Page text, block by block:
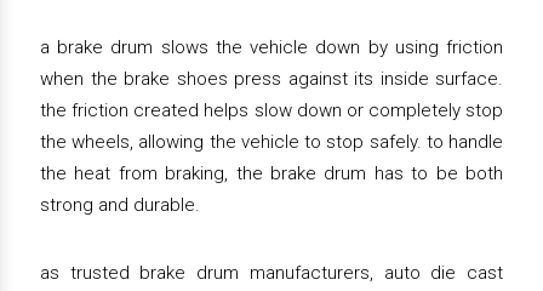
a brake drum slows the vehicle down by using friction
when the brake shoes press against its inside surface.
the friction created helps slow down or completely stop
the wheels, allowing the vehicle to stop safely. to handle
the heat from braking, the brake drum has to be both
strong and durable.
as trusted brake drum manufacturers, auto die cast